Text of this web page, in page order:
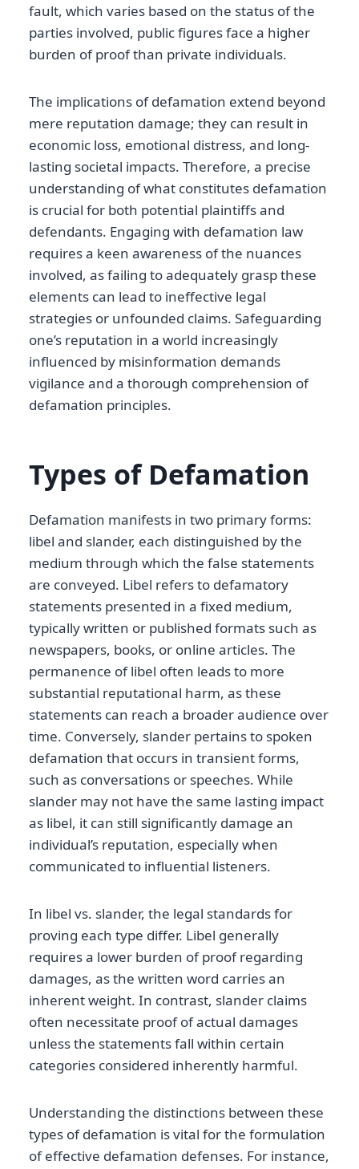
fault, which varies based on the status of the
parties involved, public figures face a higher
burden of proof than private individuals.
The implications of defamation extend beyond
mere reputation damage; they can result in
economic loss, emotional distress, and long-
lasting societal impacts. Therefore, a precise
understanding of what constitutes defamation
is crucial for both potential plaintiffs and
defendants. Engaging with defamation law
requires a keen awareness of the nuances
involved, as failing to adequately grasp these
elements can lead to ineffective legal
strategies or unfounded claims. Safeguarding
one’s reputation in a world increasingly
influenced by misinformation demands
vigilance and a thorough comprehension of
defamation principles.
Types of Defamation
Defamation manifests in two primary forms:
libel and slander, each distinguished by the
medium through which the false statements
are conveyed. Libel refers to defamatory
statements presented in a fixed medium,
typically written or published formats such as
newspapers, books, or online articles. The
permanence of libel often leads to more
substantial reputational harm, as these
statements can reach a broader audience over
time. Conversely, slander pertains to spoken
defamation that occurs in transient forms,
such as conversations or speeches. While
slander may not have the same lasting impact
as libel, it can still significantly damage an
individual’s reputation, especially when
communicated to influential listeners.
In libel vs. slander, the legal standards for
proving each type differ. Libel generally
requires a lower burden of proof regarding
damages, as the written word carries an
inherent weight. In contrast, slander claims
often necessitate proof of actual damages
unless the statements fall within certain
categories considered inherently harmful.
Understanding the distinctions between these
types of defamation is vital for the formulation
of effective defamation defenses. For instance,